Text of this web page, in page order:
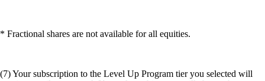
* Fractional shares are not available for all equities.
(7) Your subscription to the Level Up Program tier you selected will